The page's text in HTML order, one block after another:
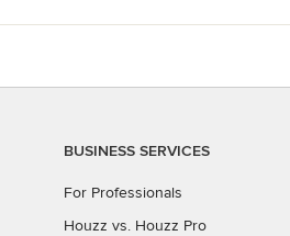
BUSINESS SERVICES
For Professionals
Houzz vs. Houzz Pro